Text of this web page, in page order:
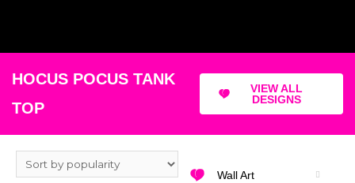
HOCUS POCUS TANK
TOP
VIEW ALL
DESIGNS
Wall Art